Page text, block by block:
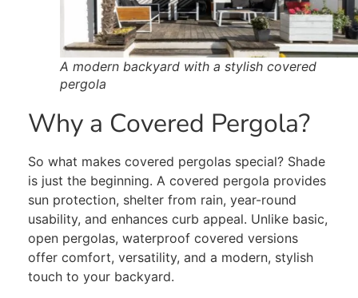
A modern backyard with a stylish covered
pergola
Why a Covered Pergola?
So what makes covered pergolas special? Shade
is just the beginning. A covered pergola provides
sun protection, shelter from rain, year-round
usability, and enhances curb appeal. Unlike basic,
open pergolas, waterproof covered versions
offer comfort, versatility, and a modern, stylish
touch to your backyard.